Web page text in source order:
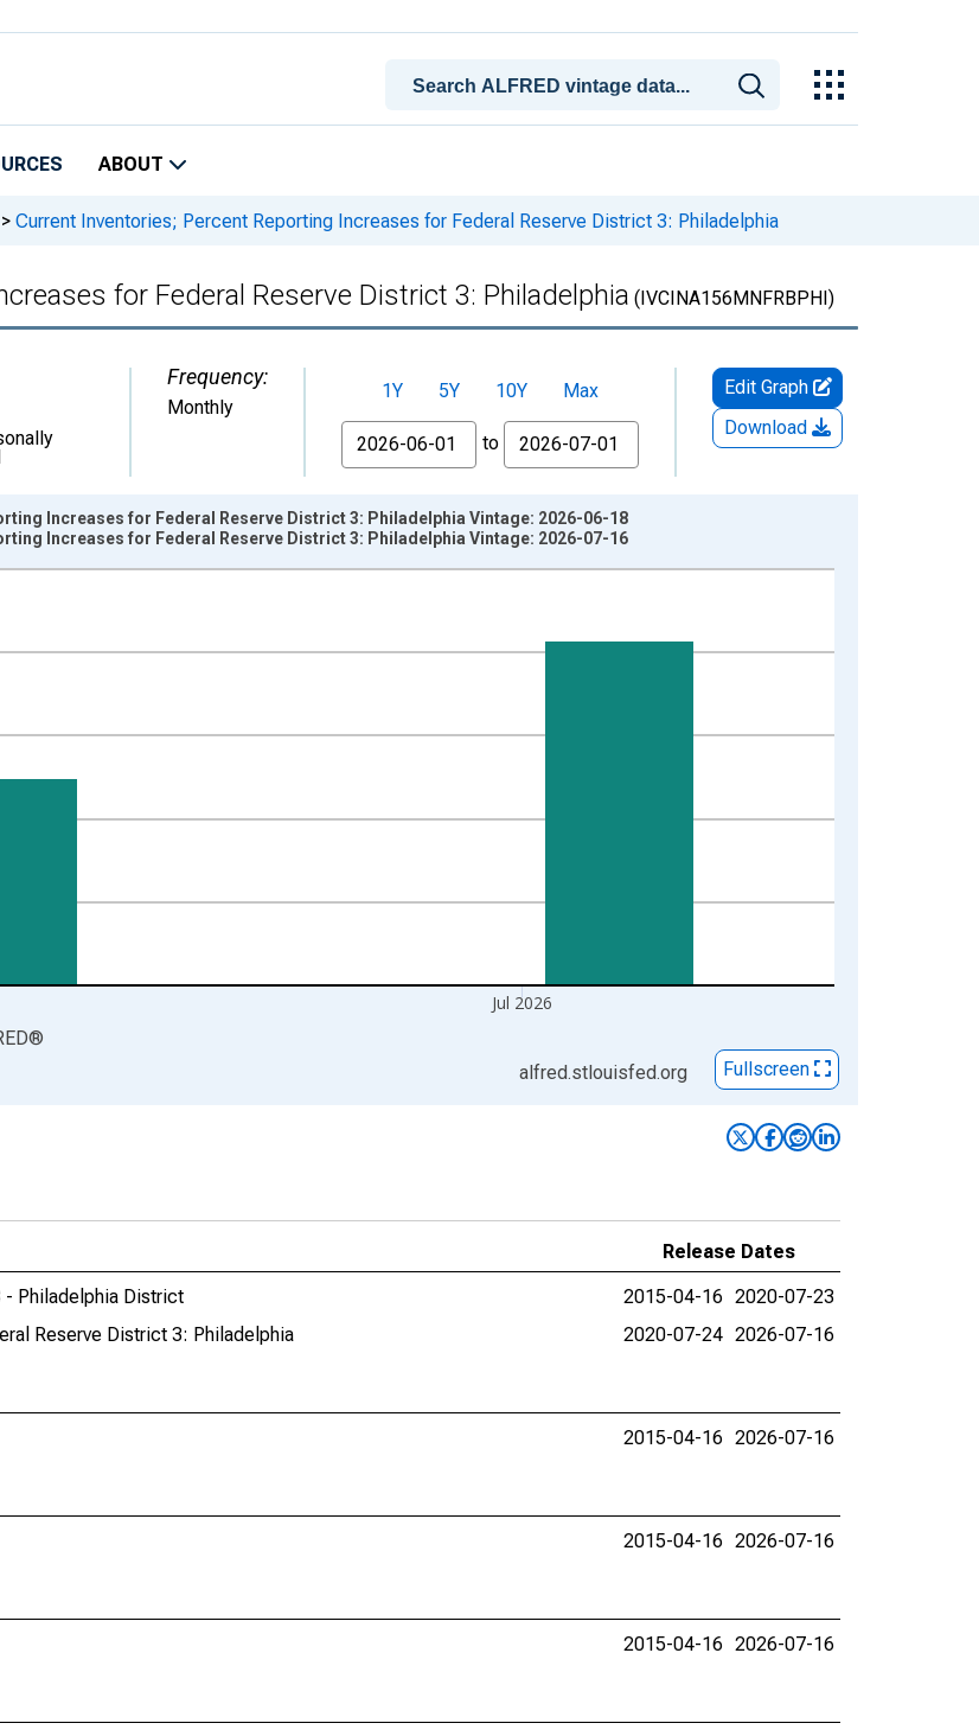
ABOUT
> Current Inventories; Percent Reporting Increases for Federal Reserve District 3: Philadelphia
for Federal Reserve District 3: Philadelphia (IVCINA156MNFRBPHI)
Frequency:
Monthly
1Y 5Y 10Y
Max
From
to
Edit Graph
Download
Jul 2026
Increases for Federal Reserve District 3: Philadelphia Vintage: 2026-06-18
Increases for Federal Reserve District 3: Philadelphia Vintage: 2026-07-16
®
alfred.stlouisfed.org Fullscreen
Release Dates
- Philadelphia District
2015-04-16 2020-07-23
Reserve District 3: Philadelphia
2020-07-24 2026-07-16
2015-04-16 2026-07-16
2015-04-16 2026-07-16
2015-04-16 2026-07-16